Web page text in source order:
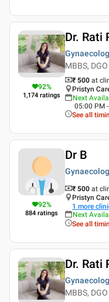
92%
1,174 ratings
Dr. Rati
MBBS, DGO
₹ 500 at
Pristyn
Next
05:00 PM
See all
92%
884 ratings
Dr B
₹ 500 at
Pristyn
1 more
Next
See all
Dr. Rati
MBBS, DGO